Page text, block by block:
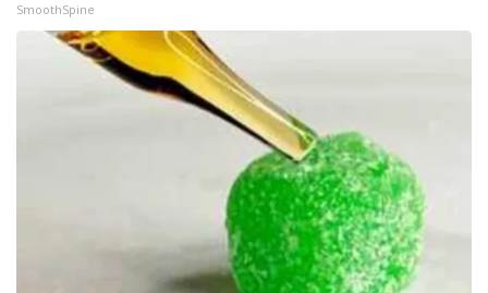
SmoothSpine